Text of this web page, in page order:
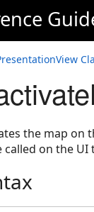
the map on
called on the UI